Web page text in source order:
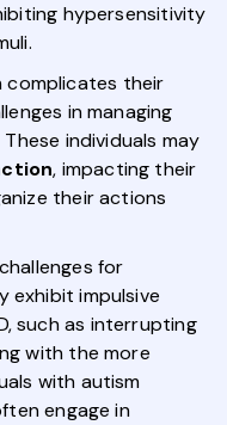
hypersensitivity
complicates their
in managing
individuals may
, impacting their
their actions
for
exhibit impulsive
such as interrupting
with the more
with autism
engage in